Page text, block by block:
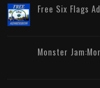
Free Six Flags
Monster